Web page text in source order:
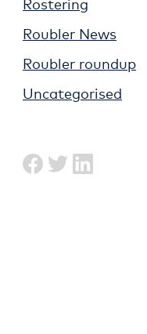
Roubler News
Roubler roundup
Uncategorised